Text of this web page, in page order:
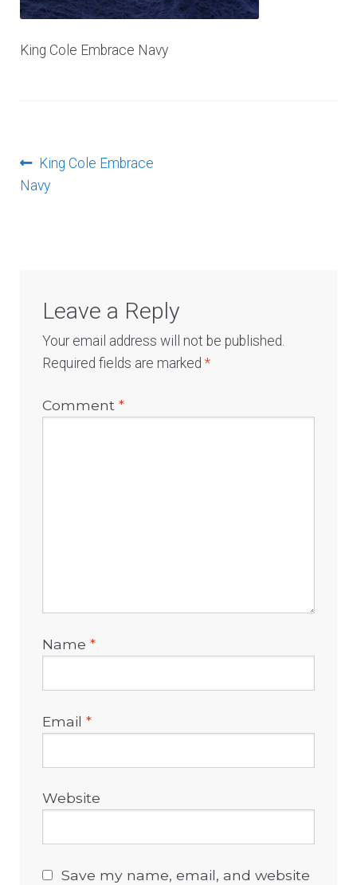
King Cole Embrace Navy
Post
navigation
Previous
post:
King Cole Embrace
Navy
Leave a Reply
Your email address will not be published.
Required fields are marked*
Comment*
Name*
Email*
Website
Save my name, email, and website